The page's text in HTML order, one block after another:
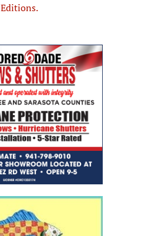
Editions.